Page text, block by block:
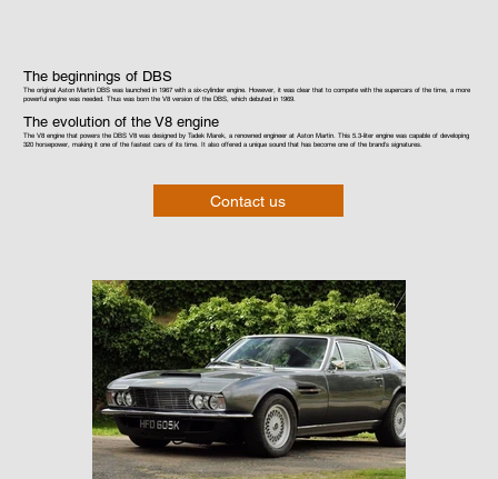
The beginnings of DBS
The original Aston Martin DBS was launched in 1967 with a six-cylinder engine. However, it was clear that to compete with the supercars of the time, a more
powerful engine was needed. Thus was born the V8 version of the DBS, which debuted in 1969.
The evolution of the V8 engine
The V8 engine that powers the DBS V8 was designed by Tadek Marek, a renowned engineer at Aston Martin. This 5.3-liter engine was capable of developing
320 horsepower, making it one of the fastest cars of its time. It also offered a unique sound that has become one of the brand's signatures.
Contact us